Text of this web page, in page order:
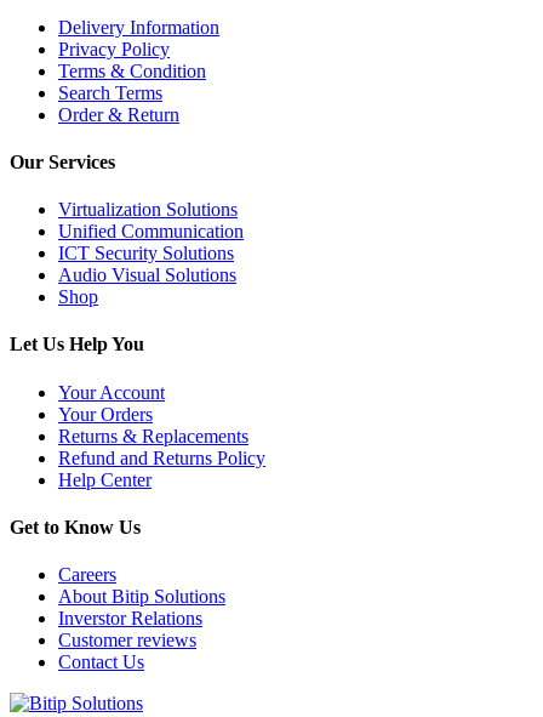
Delivery Information
Privacy Policy
Terms & Condition
Search Terms
Order & Return
Our Services
Virtualization Solutions
Unified Communication
ICT Security Solutions
Audio Visual Solutions
Shop
Let Us Help You
Your Account
Your Orders
Returns & Replacements
Refund and Returns Policy
Help Center
Get to Know Us
Careers
About Bitip Solutions
Inverstor Relations
Customer reviews
Contact Us